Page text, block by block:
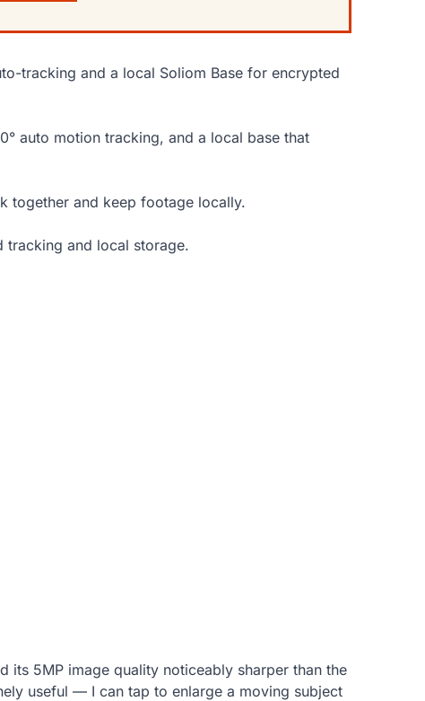
tracking and a local Soliom Base for encrypted
auto motion tracking, and a local base that
together and keep footage locally.
tracking and local storage.
its 5MP image quality noticeably sharper than the
useful — I can tap to enlarge a moving subject